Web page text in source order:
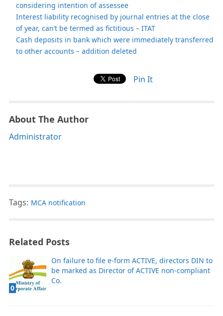
considering intention of assessee
Interest liability recognised by journal entries at the close
of year, can’t be termed as fictitious – ITAT
Cash deposits in bank which were immediately transferred
to other accounts – addition deleted
Pin It
About The Author
Administrator
Tags: MCA notification
Related Posts
0
On failure to file e-form ACTIVE, directors DIN to
be marked as Director of ACTIVE non-compliant
Co.